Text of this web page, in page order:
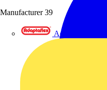
Manufacturer 39
Adaptaflex